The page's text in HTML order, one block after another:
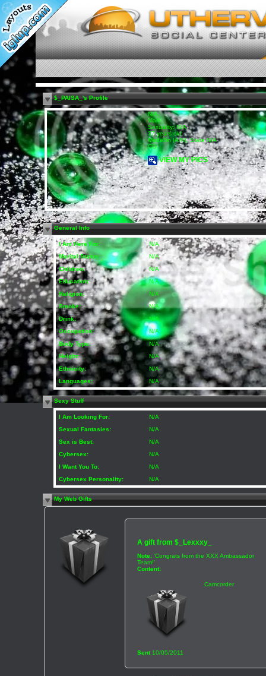
$_PAISA_'s Profile
N/A
Male
Sexuality: N/A
37 years old
Medellín |A/N|, State N/A
CO
VIEW MY PICS
General Info
I Am Here For:
N/A
Marital Status:
N/A
Children:
N/A
Education:
N/A
Religion:
N/A
Smoke:
N/A
Drink:
N/A
Occupation:
N/A
Body Type:
N/A
Height:
N/A
Ethnicity:
N/A
Languages:
N/A
Sexy Stuff
I Am Looking For:
N/A
Sexual Fantasies:
N/A
Sex is Best:
N/A
Cybersex:
N/A
I Want You To:
N/A
Cybersex Personality:
N/A
My Web Gifts
A gift from $_Lexxxy_
Note: 'Congrats from the XXX Ambassador
Team!'
Content:
Camcorder
Sent10/05/2011